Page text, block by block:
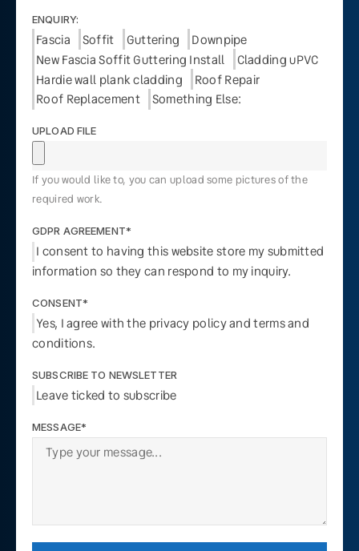
ENQUIRY:
Fascia Soffit Guttering
Downpipe
New Fascia Soffit Guttering Install
Cladding uPVC
Hardie wall plank cladding
Roof Repair
Roof Replacement
Something Else:
UPLOAD FILE
If you would like to, you can upload some pictures of the
required work.
GDPR AGREEMENT*
I consent to having this website store my submitted
information so they can respond to my inquiry.
CONSENT*
Yes, I agree with the privacy policy and terms and
conditions.
SUBSCRIBE TO NEWSLETTER
Leave ticked to subscribe
MESSAGE*